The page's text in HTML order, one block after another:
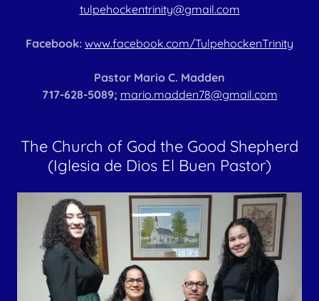
tulpehockentrinity@gmail.com
Facebook: www.facebook.com/TulpehockenTrinity
Pastor Mario C. Madden
717-628-5089; mario.madden78@gmail.com
The Church of God the Good Shepherd
(Iglesia de Dios El Buen Pastor)